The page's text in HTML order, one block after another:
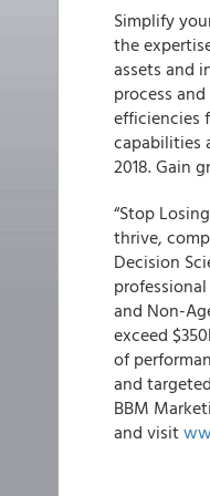
Simplify
the
assets and
process
efficiencies
capabilities
2018. Gain
“Stop
thrive,
Decision
and Non-
exceed
of
and
BBM
and visit